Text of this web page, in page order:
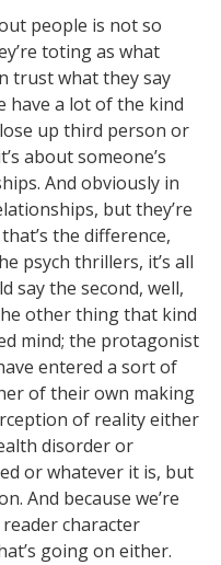
people is not so
toting as what
trust what they say
have a lot of the kind
up third person or
about someone’s
And obviously in
but they’re
the difference,
psych thrillers, it’s all
say the second, well,
other thing that kind
mind; the protagonist
entered a sort of
of their own making
of reality either
disorder or
or whatever it is, but
And because we’re
character
going on either.